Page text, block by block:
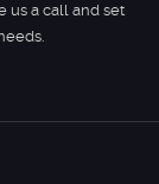
us a call and set